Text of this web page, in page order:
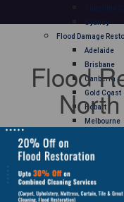
Sunshine
Sydney
Flood Damage
Adelaide
Brisbane
Canberra
Gold Coast
Hobart
Melbourne
Sydney
Curtain Cleaning
Adelaide
Flood